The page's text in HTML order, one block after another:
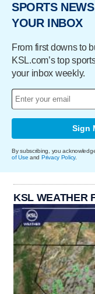
SPORTS
YOUR INBOX
From first downs to
KSL.com’s top
your inbox weekly.
Sign
By subscribing, you
of Use and Privacy Policy.
KSL WEATHER